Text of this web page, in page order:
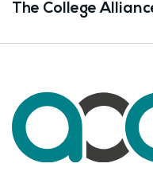
The College